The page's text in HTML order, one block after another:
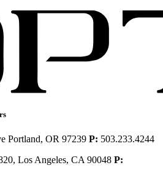
Portland, OR 97239 P: 503.233.4244
Los Angeles, CA 90048 P: